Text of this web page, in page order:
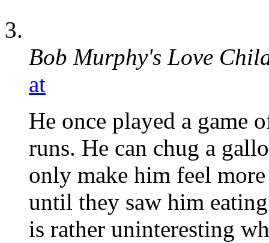
Bob Murphy's Love
at
He once played a game
runs. He can chug a
only make him feel
until they saw him
is rather uninteresting